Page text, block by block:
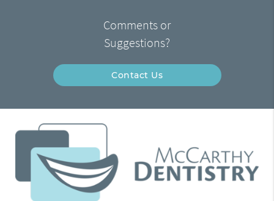
Comments or
Suggestions?
Contact Us